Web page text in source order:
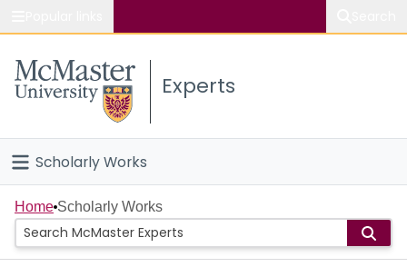
Study
Connect
Experts
Scholarly Works
Home
People
Home Scholarly Works